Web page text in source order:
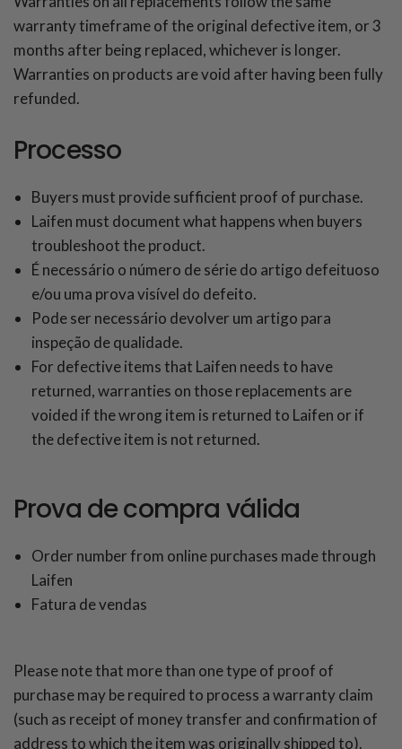
warranty timeframe of the original defective item, or 3
months after being replaced, whichever is longer.
Warranties on products are void after having been fully
refunded.
Processo
Buyers must provide sufficient proof of purchase.
Laifen must document what happens when buyers
troubleshoot the product.
É necessário o número de série do artigo defeituoso
e/ou uma prova visível do defeito.
Pode ser necessário devolver um artigo para
inspeção de qualidade.
For defective items that Laifen needs to have
returned, warranties on those replacements are
voided if the wrong item is returned to Laifen or if
the defective item is not returned.
Prova de compra válida
Order number from online purchases made through
Laifen
Fatura de vendas
Please note that more than one type of proof of
purchase may be required to process a warranty claim
(such as receipt of money transfer and confirmation of
address to which the item was originally shipped to).